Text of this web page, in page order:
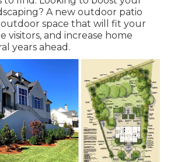
A new outdoor patio
space that will fit your
visitors, and increase home
years ahead.